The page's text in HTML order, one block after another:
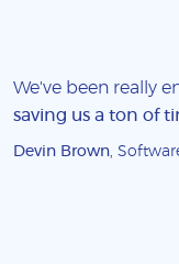
We've been really
saving us a ton of
Devin Brown ,